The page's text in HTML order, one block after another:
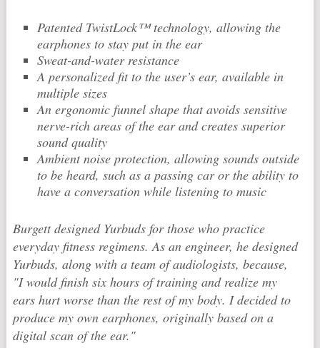
Patented TwistLock™ technology, allowing the
earphones to stay put in the ear
Sweat-and-water resistance
A personalized fit to the user’s ear, available in
multiple sizes
An ergonomic funnel shape that avoids sensitive
nerve-rich areas of the ear and creates superior
sound quality
Ambient noise protection, allowing sounds outside
to be heard, such as a passing car or the ability to
have a conversation while listening to music
Burgett designed Yurbuds for those who practice
everyday fitness regimens. As an engineer, he designed
Yurbuds, along with a team of audiologists, because,
"I would finish six hours of training and realize my
ears hurt worse than the rest of my body. I decided to
produce my own earphones, originally based on a
digital scan of the ear."